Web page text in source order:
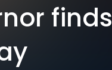
finds